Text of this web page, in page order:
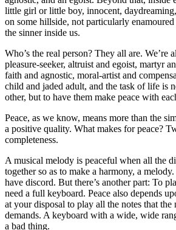
little girl or little boy, innocent,
on some hillside, not particularly
the sinner inside us.
Who’s the real person? They all are. We’re
pleasure-seeker, altruist and egoist, martyr
faith and agnostic, moral-artist and
child and jaded adult, and the task of life is
other, but to have them make peace with
Peace, as we know, means more than the
a positive quality. What makes for peace?
completeness.
A musical melody is peaceful when all the
together so as to make a harmony, a
have discord. But there’s another part: To
need a full keyboard. Peace also depends
at your disposal to play all the notes that the
demands. A keyboard with a wide, wide
a bad thing.